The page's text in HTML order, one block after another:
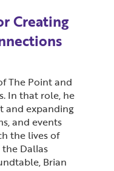
Creating
The Point and
In that role, he
and expanding
and events
the lives of
Dallas
Brian